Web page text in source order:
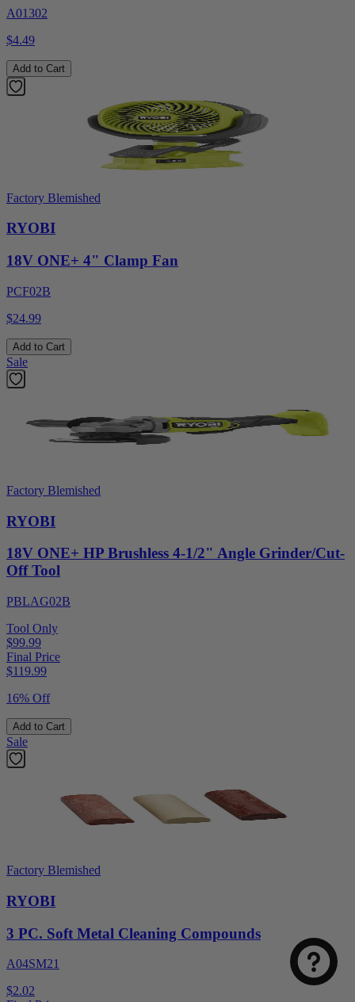
A01302
$4.49
Add to Cart
Factory Blemished
RYOBI
18V ONE+ 4" Clamp Fan
PCF02B
$24.99
Add to Cart
Sale
Factory Blemished
RYOBI
18V ONE+ HP Brushless 4-1/2" Angle Grinder/Cut-
Off Tool
PBLAG02B
Tool Only
$99.99
Final Price
$119.99
16% Off
Add to Cart
Sale
Factory Blemished
RYOBI
3 PC. Soft Metal Cleaning Compounds
A04SM21
$2.02